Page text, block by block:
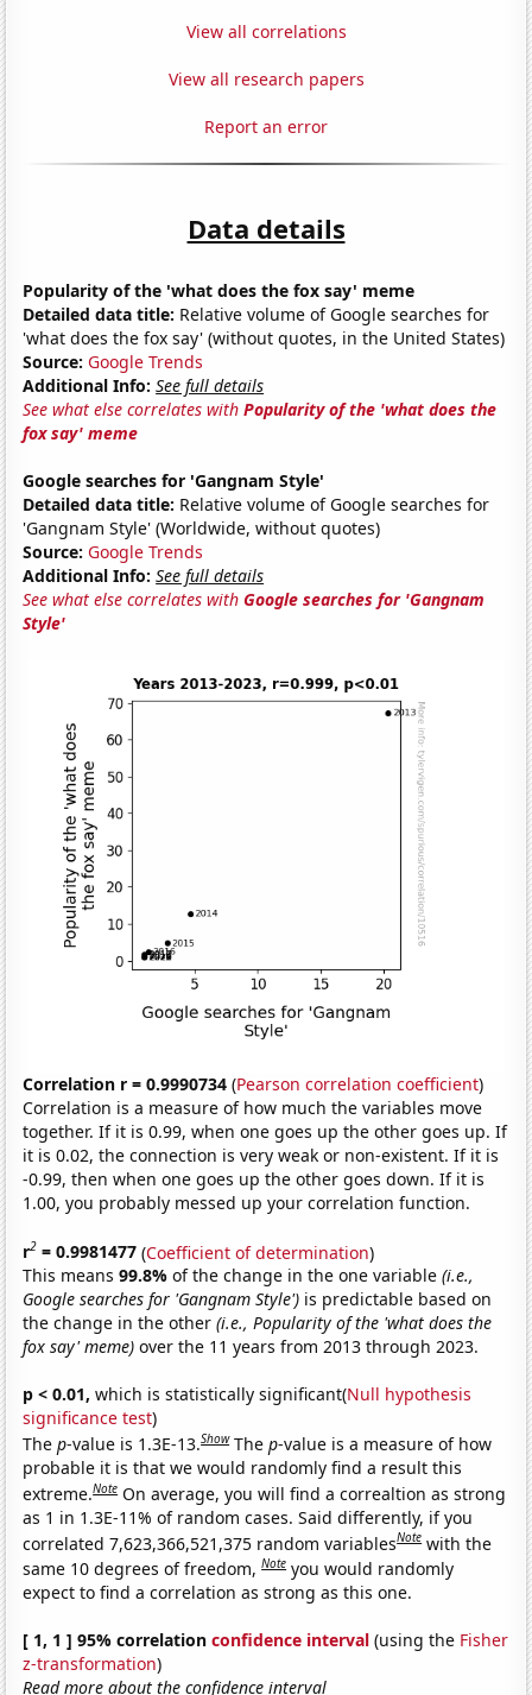
View all correlations
View all research papers
Report an error
Data details
Popularity of the 'what does the fox say' meme
Detailed data title: Relative volume of Google searches for
'what does the fox say' (without quotes, in the United States)
Source: Google Trends
Additional Info: See full details
See what else correlates withPopularity of the 'what does the
fox say' meme
Google searches for 'Gangnam Style'
Detailed data title: Relative volume of Google searches for
'Gangnam Style' (Worldwide, without quotes)
Source: Google Trends
Additional Info: See full details
See what else correlates withGoogle searches for 'Gangnam
Style'
Correlation r = 0.9990734 (Pearson correlation coefficient)
Correlation is a measure of how much the variables move
together. If it is 0.99, when one goes up the other goes up. If
it is 0.02, the connection is very weak or non-existent. If it is
-0.99, then when one goes up the other goes down. If it is
1.00, you probably messed up your correlation function.
r2 = 0.9981477 (Coefficient of determination)
This means99.8%of the change in the one variable(i.e.,
Google searches for 'Gangnam Style') is predictable based on
the change in the other(i.e., Popularity of the 'what does the
fox say' meme) over the 11 years from 2013 through 2023.
p < 0.01, which is statistically significant(Null hypothesis
significance test)
Thep-value is 1.3E-13.Show Thep-value is a measure of how
probable it is that we would randomly find a result this
extreme.Note On average, you will find a correaltion as strong
as 1 in 1.3E-11% of random cases. Said differently, if you
correlated 7,623,366,521,375 random variablesNote with the
same 10 degrees of freedom,Note you would randomly
expect to find a correlation as strong as this one.
[ 1, 1 ] 95% correlationconfidence interval (using the Fisher
z-transformation)
Read more about the confidence interval